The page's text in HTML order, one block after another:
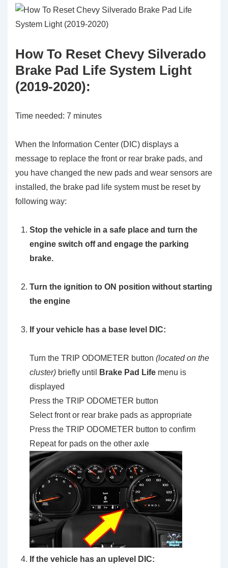
How To Reset Chevy Silverado
Brake Pad Life System Light
(2019-2020):
Time needed: 7 minutes
When the Information Center (DIC) displays a
message to replace the front or rear brake pads, and
you have changed the new pads and wear sensors are
installed, the brake pad life system must be reset by
following way:
Stop the vehicle in a safe place and turn the
engine switch off and engage the parking
brake.
Turn the ignition to ON position without starting
the engine
If your vehicle has a base level DIC:
Turn the TRIP ODOMETER button (located on the
cluster) briefly until Brake Pad Life menu is
displayed
Press the TRIP ODOMETER button
Select front or rear brake pads as appropriate
Press the TRIP ODOMETER button to confirm
Repeat for pads on the other axle
If the vehicle has an uplevel DIC: